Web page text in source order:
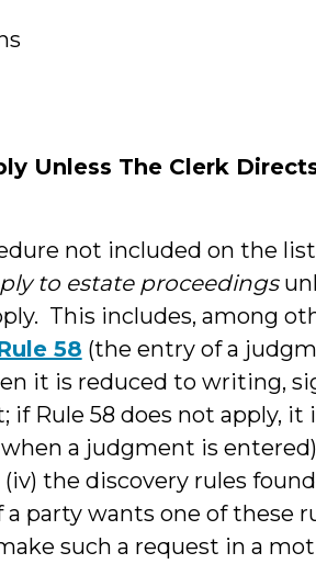
Unless The Clerk
not included on the
to estate proceedings
This includes, among
58 (the entry of a
it is reduced to writing,
Rule 58 does not apply, it
a judgment is
the discovery rules
a party wants one of these
such a request in a